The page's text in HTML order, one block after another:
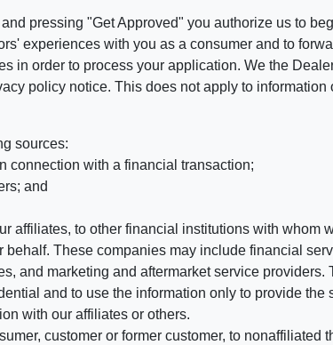
pressing "Get Approved" you authorize us to
experiences with you as a consumer and to
in order to process your application. We the
policy notice. This does not apply to information
sources:
connection with a financial transaction;
and
affiliates, to other financial institutions with whom
These companies may include financial
and marketing and aftermarket service providers.
and to use the information only to provide the
with our affiliates or others.
customer or former customer, to nonaffiliated